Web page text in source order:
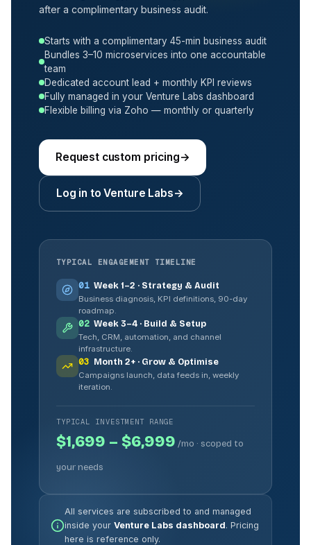
after a complimentary business audit.
Starts with a complimentary 45-min business audit
Bundles 3–10 microservices into one accountable
team
Dedicated account lead + monthly KPI reviews
Fully managed in your Venture Labs dashboard
Flexible billing via Zoho — monthly or quarterly
Request custom pricing→
Log in to Venture Labs→
TYPICAL ENGAGEMENT TIMELINE
01 Week 1–2 · Strategy & Audit
Business diagnosis, KPI definitions, 90-day
roadmap.
02 Week 3–4 · Build & Setup
Tech, CRM, automation, and channel
infrastructure.
03 Month 2+ · Grow & Optimise
Campaigns launch, data feeds in, weekly
iteration.
TYPICAL INVESTMENT RANGE
$1,699 – $6,999 /mo · scoped to
your needs
All services are subscribed to and managed
inside your Venture Labs dashboard. Pricing
here is reference only.